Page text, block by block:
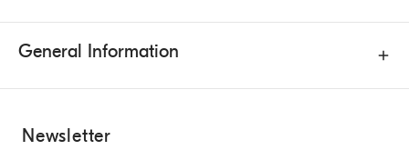
General Information
Newsletter